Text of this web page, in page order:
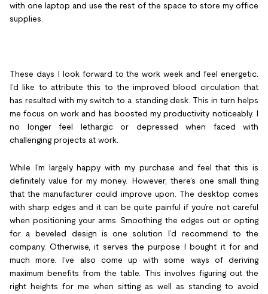
with one laptop and use the rest of the space to store my office
supplies.
These days I look forward to the work week and feel energetic.
I’d like to attribute this to the improved blood circulation that
has resulted with my switch to a standing desk. This in turn helps
me focus on work and has boosted my productivity noticeably. I
no longer feel lethargic or depressed when faced with
challenging projects at work.
While I’m largely happy with my purchase and feel that this is
definitely value for my money. However, there’s one small thing
that the manufacturer could improve upon. The desktop comes
with sharp edges and it can be quite painful if you’re not careful
when positioning your arms. Smoothing the edges out or opting
for a beveled design is one solution I’d recommend to the
company. Otherwise, it serves the purpose I bought it for and
much more. I’ve also come up with some ways of deriving
maximum benefits from the table. This involves figuring out the
right heights for me when sitting as well as standing to avoid